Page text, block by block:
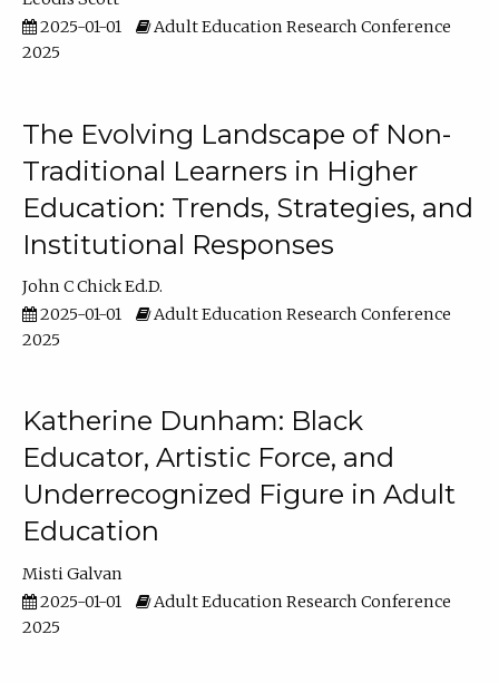
2025-01-01
Adult Education Research Conference
2025
The Evolving Landscape of Non-
Traditional Learners in Higher
Education: Trends, Strategies, and
Institutional Responses
John C Chick Ed.D.
2025-01-01
Adult Education Research Conference
2025
Katherine Dunham: Black
Educator, Artistic Force, and
Underrecognized Figure in Adult
Education
Misti Galvan
2025-01-01
Adult Education Research Conference
2025